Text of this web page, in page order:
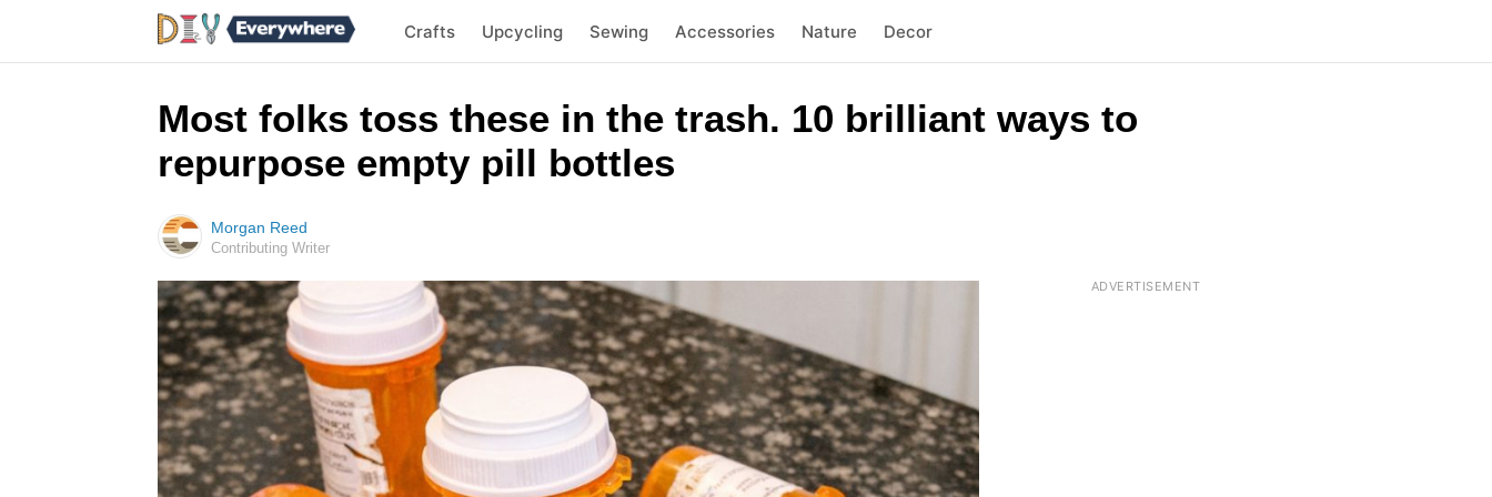
Crafts Upcycling Sewing Accessories Nature Decor
Most folks toss these in the trash. 10 brilliant ways to
repurpose empty pill bottles
Morgan Reed
Contributing Writer